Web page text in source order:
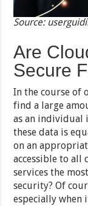
Source:
Are
Secure
In the course of
find a large
as an individual
these data is
on an
accessible to all
services the
security? Of
especially when